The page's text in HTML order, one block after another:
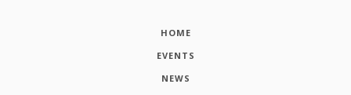
HOME
EVENTS
NEWS